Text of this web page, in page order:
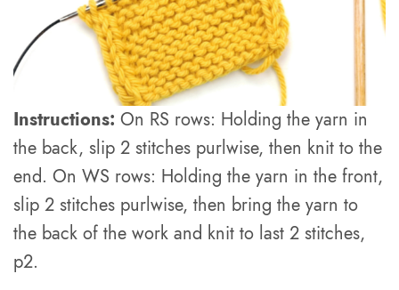
Instructions:On RS rows: Holding the yarn in
the back, slip 2 stitches purlwise, then knit to the
end. On WS rows: Holding the yarn in the front,
slip 2 stitches purlwise, then bring the yarn to
the back of the work and knit to last 2 stitches,
p2.